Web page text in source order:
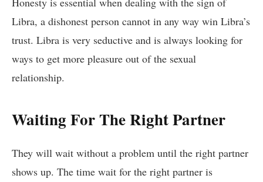
Libra, a dishonest person cannot in any way win Libra’s
trust. Libra is very seductive and is always looking for
ways to get more pleasure out of the sexual
relationship.
Waiting For The Right Partner
They will wait without a problem until the right partner
shows up. The time wait for the right partner is